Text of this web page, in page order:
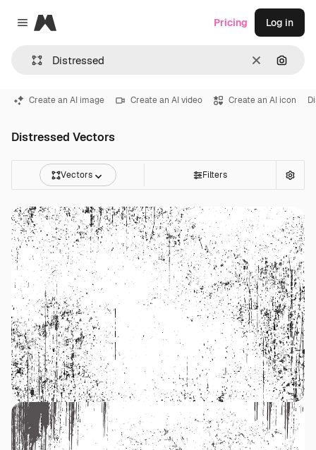
Close menu
Magnific
Clear
Pricing Log in
Create an AI image Create an AI video Create an AI icon
Distressed Vectors
Vectors Filters